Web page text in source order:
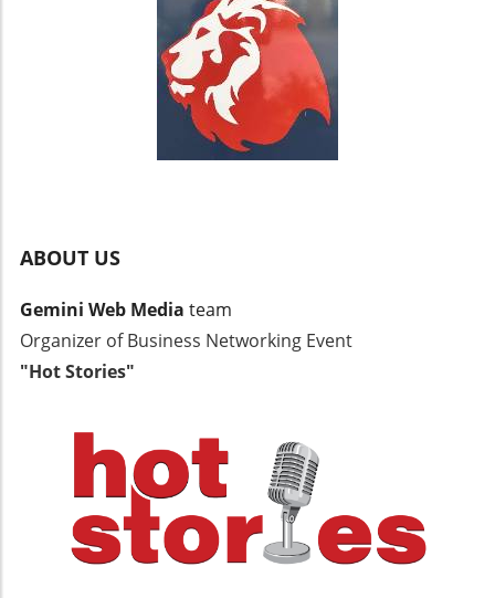
ABOUT US
Gemini Web Media team
Organizer of Business Networking Event
"Hot Stories"